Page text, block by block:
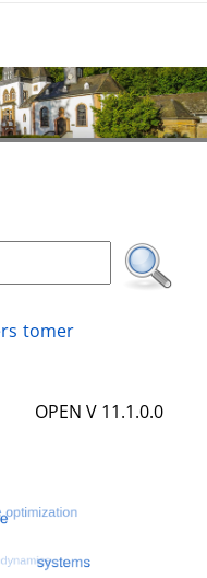
tomer
OPEN V 11.1.0.0